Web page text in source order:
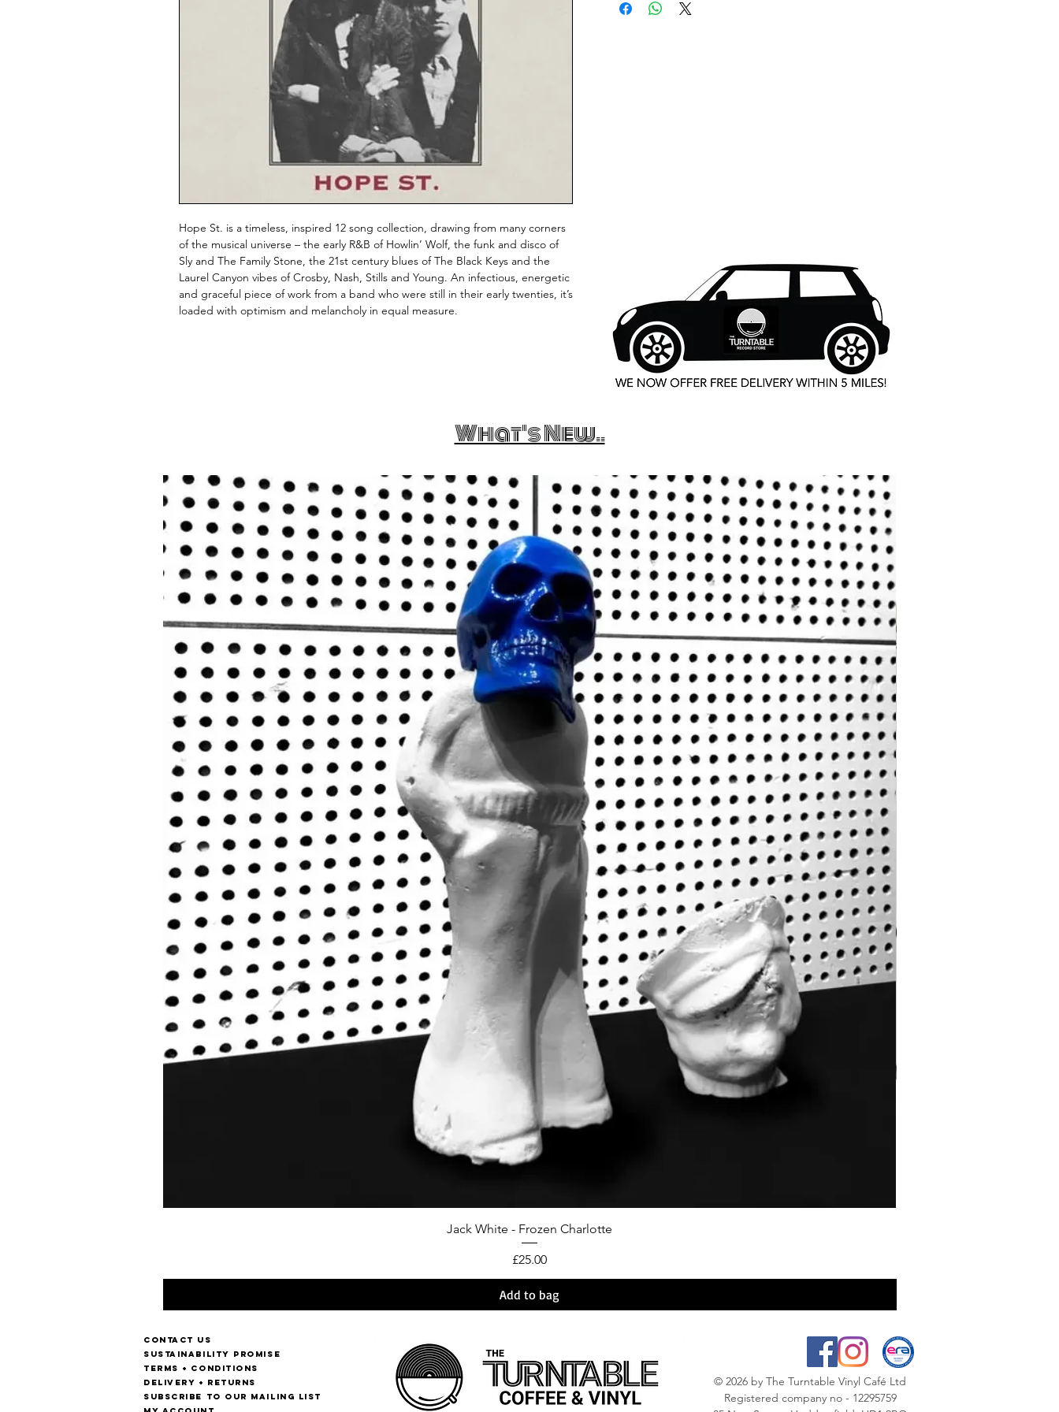
Hope St. is a timeless, inspired 12 song collection, drawing from many corners
of the musical universe – the early R&B of Howlin’ Wolf, the funk and disco of
Sly and The Family Stone, the 21st century blues of The Black Keys and the
Laurel Canyon vibes of Crosby, Nash, Stills and Young. An infectious, energetic
and graceful piece of work from a band who were still in their early twenties, it’s
loaded with optimism and melancholy in equal measure.
What's New..
Jack White - Frozen Charlotte
Price
£25.00
Add to bag
Contact us
Sustainability Promise
Terms + Conditions
Delivery + Returns
Subscribe to our mailing list
© 2026 by The Turntable Vinyl Café Ltd
Registered company no - 12295759